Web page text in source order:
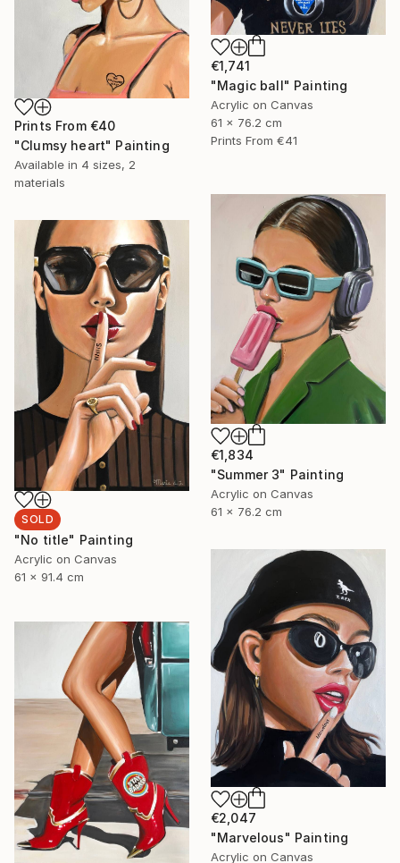
€1,741
"Magic ball" Painting
Acrylic on Canvas
61 x 76.2 cm
Prints From €41
Prints From €40
"Clumsy heart" Painting
Available in 4 sizes, 2
materials
€1,834
"Summer 3" Painting
Acrylic on Canvas
61 x 76.2 cm
SOLD
"No title" Painting
Acrylic on Canvas
61 x 91.4 cm
€2,047
"Marvelous" Painting
Acrylic on Canvas